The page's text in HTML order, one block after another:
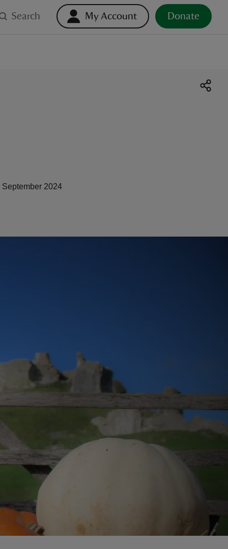
Search My Account Donate
September 2024